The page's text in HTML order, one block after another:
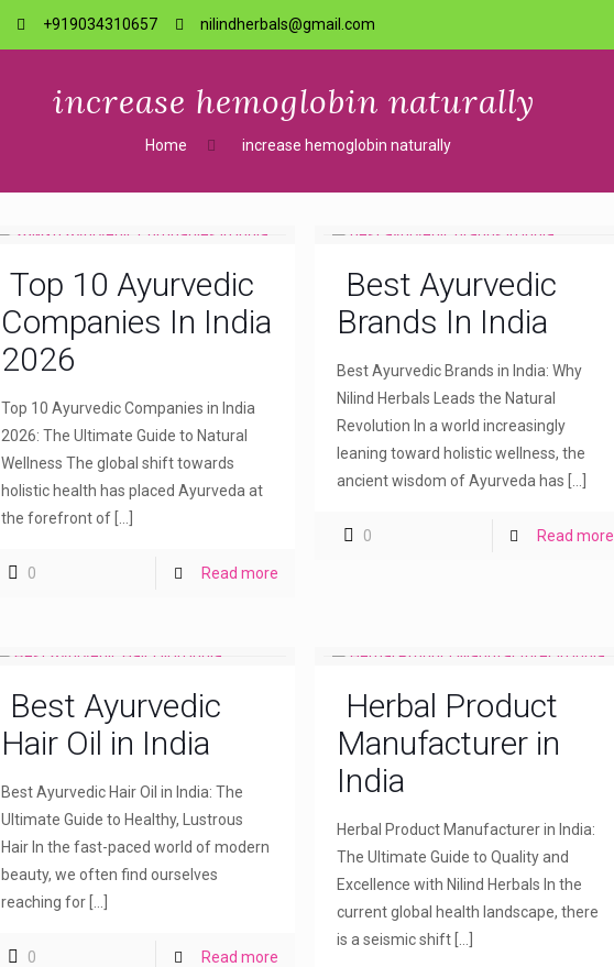
+919034310657 nilindherbals@gmail.com
increase hemoglobin naturally
Home increase hemoglobin naturally
Top 10 Ayurvedic
Companies In India
2026
Top 10 Ayurvedic Companies in India
2026: The Ultimate Guide to Natural
Wellness The global shift towards
holistic health has placed Ayurveda at
the forefront of[…]
0 Read more
Best Ayurvedic
Brands In India
Best Ayurvedic Brands in India: Why
Nilind Herbals Leads the Natural
Revolution In a world increasingly
leaning toward holistic wellness, the
ancient wisdom of Ayurveda has
0 Read more
Best Ayurvedic
Hair Oil in India
Best Ayurvedic Hair Oil in India: The
Ultimate Guide to Healthy, Lustrous
Hair In the fast-paced world of modern
beauty, we often find ourselves
reaching for[…]
0 Read more
Herbal Product
Manufacturer in
India
Herbal Product Manufacturer in India:
The Ultimate Guide to Quality and
Excellence with Nilind Herbals In the
current global health landscape, there
is a seismic shift